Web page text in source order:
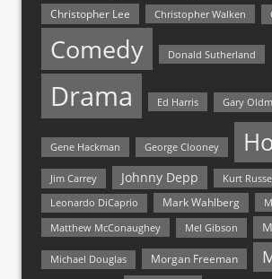
Christopher Lee Christopher Walken
Comedy Donald Sutherland
Drama Ed Harris Gary
Gene Hackman George Clooney
Jim Carrey Johnny Depp Kurt
Leonardo DiCaprio Mark Wahlberg
Matthew McConaughey
Mel Gibson
Michael Douglas Morgan Freeman